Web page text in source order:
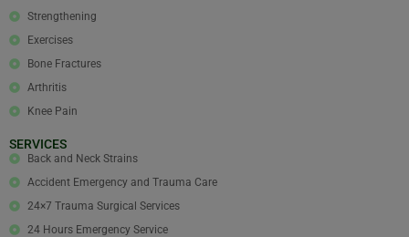
Strengthening
Exercises
Bone Fractures
Arthritis
Knee Pain
SERVICES
Back and Neck Strains
Accident Emergency and Trauma Care
24×7 Trauma Surgical Services
24 Hours Emergency Service